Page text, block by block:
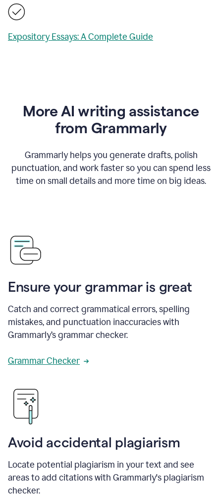
Expository Essays: A Complete Guide
More AI writing assistance
from Grammarly
Grammarly helps you generate drafts, polish
punctuation, and work faster so you can spend less
time on small details and more time on big ideas.
Ensure your grammar is great
Catch and correct grammatical errors, spelling
mistakes, and punctuation inaccuracies with
Grammarly’s grammar checker.
Grammar Checker
Avoid accidental plagiarism
Locate potential plagiarism in your text and see
areas to add citations with Grammarly's plagiarism
checker.